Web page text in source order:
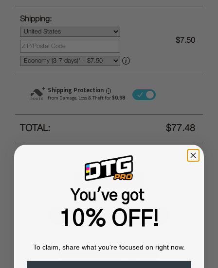
Shipping:
$7.50
Shipping Protection i
from Damage, Loss & Theft for$0.98
TOTAL: $77.48
or
You've got
10% OFF!
To claim, share what you're focused on right now.